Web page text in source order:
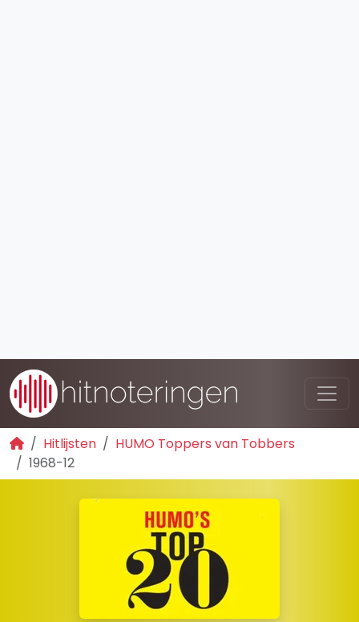
Hitlijsten
HUMO Toppers van Tobbers
1968-12